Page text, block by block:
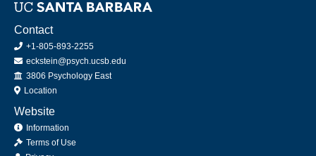
Contact
+1-805-893-2255
eckstein@psych.ucsb.edu
Office
3806 Psychology East
Location
Website
Information
Terms of Use